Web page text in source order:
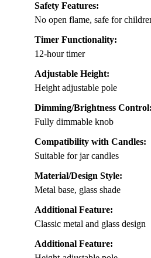
Safety Features:
No open flame, safe for
Timer Functionality:
12-hour timer
Adjustable Height:
Height adjustable pole
Dimming/Brightness Control:
Fully dimmable knob
Compatibility with Candles:
Suitable for jar candles
Material/Design Style:
Metal base, glass shade
Additional Feature:
Classic metal and glass design
Additional Feature: